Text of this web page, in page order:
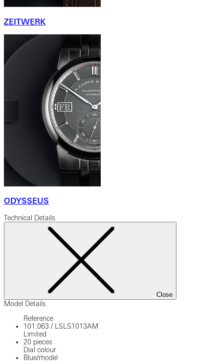
ZEITWERK
ODYSSEUS
Technical Details
Close
Model Details
Reference
101.063 /
LSLS1013AM
Limited
20 pieces
Dial colour
Blue/rhodié